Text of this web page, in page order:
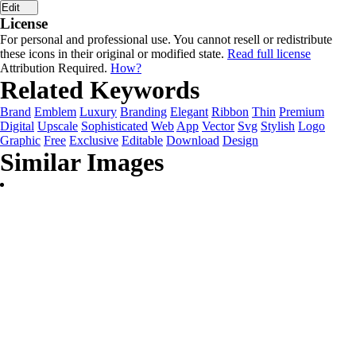
Edit
License
For personal and professional use. You cannot resell or redistribute
these icons in their original or modified state. Read full license
Attribution Required. How?
Related Keywords
Brand Emblem Luxury Branding Elegant Ribbon Thin Premium
Digital Upscale Sophisticated Web App Vector Svg Stylish Logo
Graphic Free Exclusive Editable Download Design
Similar Images